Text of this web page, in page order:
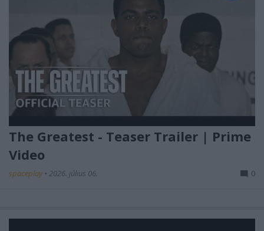
The Greatest - Teaser Trailer | Prime
Video
spaceplay • 2026. július 06. 0